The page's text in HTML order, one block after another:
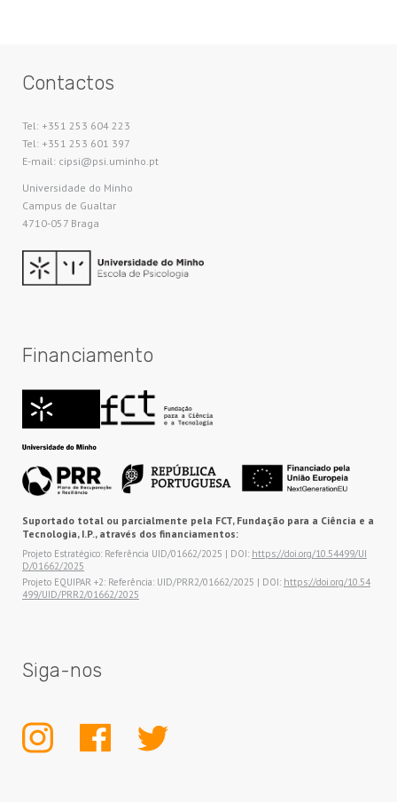
Contactos
Tel: +351 253 604 223
Tel: +351 253 601 397
E-mail: cipsi@psi.uminho.pt
Universidade do Minho​
Campus de Gualtar
4710-057 Braga
Financiamento
Suportado total ou parcialmente pela FCT, Fundação para a Ciência e a
Tecnologia, I.P., através dos financiamentos:
Projeto Estratégico: Referência UID/01662/2025 | DOI: https://doi.org/10.54499/UI
D/01662/2025
Projeto EQUIPAR +2: Referência: UID/PRR2/01662/2025 | DOI: https://doi.org/10.54
499/UID/PRR2/01662/2025
Siga-nos